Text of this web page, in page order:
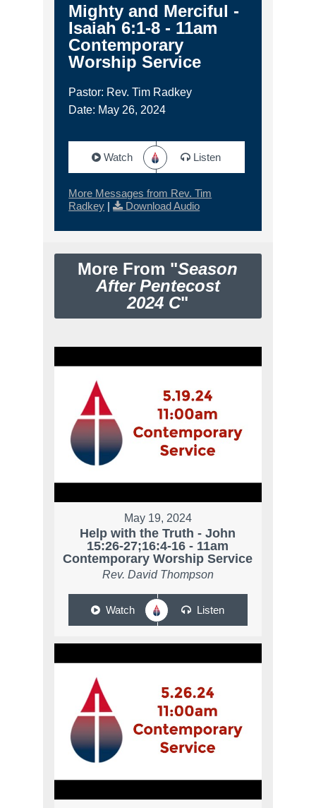
Mighty and Merciful -
Isaiah 6:1-8 - 11am
Contemporary
Worship Service
Pastor: Rev. Tim Radkey
Date: May 26, 2024
Watch Listen
More Messages from Rev. Tim
Radkey | Download Audio
More From "Season
After Pentecost
2024 C"
May 19, 2024
Help with the Truth - John
15:26-27;16:4-16 - 11am
Contemporary Worship Service
Rev. David Thompson
Watch Listen